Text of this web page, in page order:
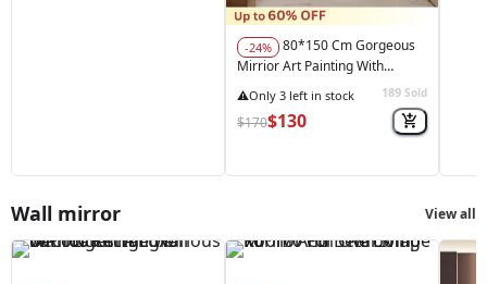
-24%
80*150 Cm Gorgeous
Mirrior Art Painting With
189 Sold
$170$130
Wall mirror View all